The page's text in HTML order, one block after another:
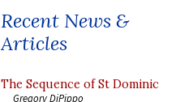
Recent News &
Articles
The Sequence of St Dominic
Gregory DiPippo